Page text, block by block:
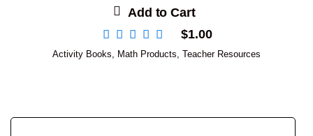
Add to Cart
$1.00
Activity Books, Math Products, Teacher Resources